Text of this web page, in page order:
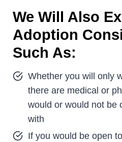
We Will Also
Adoption
Such As:
Whether you will only
there are medical or
would or would not be
with
If you would be open